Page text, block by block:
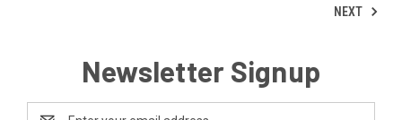
NEXT
Newsletter Signup
Email